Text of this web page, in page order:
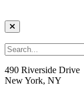
490 Riverside Drive
New York, NY